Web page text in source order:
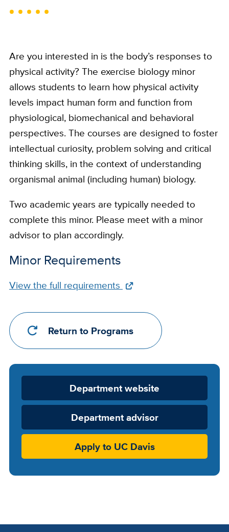
Are you interested in is the body’s responses to
physical activity? The exercise biology minor
allows students to learn how physical activity
levels impact human form and function from
physiological, biomechanical and behavioral
perspectives. The courses are designed to foster
intellectual curiosity, problem solving and critical
thinking skills, in the context of understanding
organismal animal (including human) biology.
Two academic years are typically needed to
complete this minor. Please meet with a minor
advisor to plan accordingly.
Minor Requirements
Full
Link
View the full requirements
Return to Programs
Department
Website
Department website
Department advisor
Apply to UC Davis